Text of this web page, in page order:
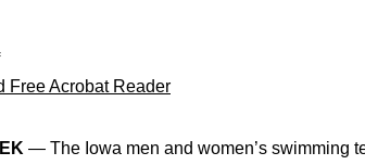
Free Acrobat Reader
— The Iowa men and women’s swimming